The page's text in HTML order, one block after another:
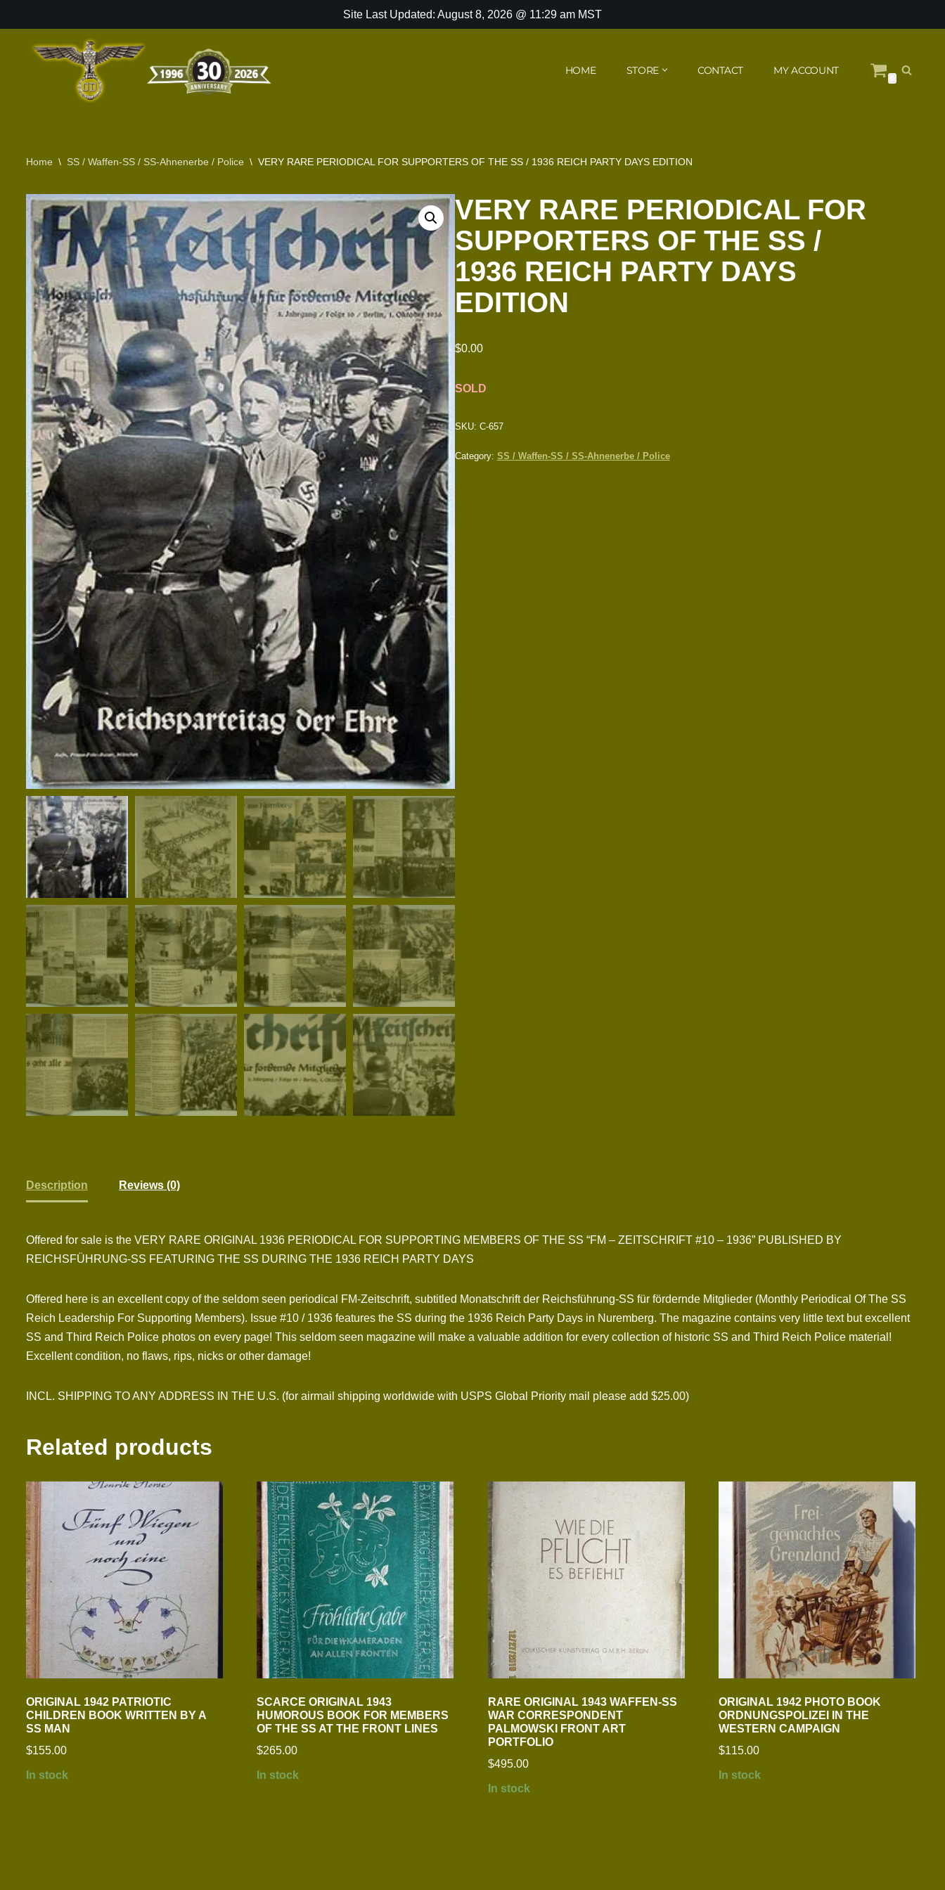
Site Last Updated: August 8, 2026 @ 11:29 am MST
HOME STORE CONTACT MY ACCOUNT
Home \ SS / Waffen-SS / SS-Ahnenerbe / Police \ VERY RARE PERIODICAL FOR SUPPORTERS OF THE SS / 1936 REICH PARTY DAYS EDITION
VERY RARE PERIODICAL FOR
SUPPORTERS OF THE SS /
1936 REICH PARTY DAYS
EDITION
$0.00
SOLD
SKU: C-657
Category: SS / Waffen-SS / SS-Ahnenerbe / Police
Description Reviews (0)
Offered for sale is the VERY RARE ORIGINAL 1936 PERIODICAL FOR SUPPORTING MEMBERS OF THE SS “FM – ZEITSCHRIFT #10 – 1936” PUBLISHED BY
REICHSFÜHRUNG-SS FEATURING THE SS DURING THE 1936 REICH PARTY DAYS
Offered here is an excellent copy of the seldom seen periodical FM-Zeitschrift, subtitled Monatschrift der Reichsführung-SS für fördernde Mitglieder (Monthly Periodical Of The SS
Reich Leadership For Supporting Members). Issue #10 / 1936 features the SS during the 1936 Reich Party Days in Nuremberg. The magazine contains very little text but excellent
SS and Third Reich Police photos on every page! This seldom seen magazine will make a valuable addition for every collection of historic SS and Third Reich Police material!
Excellent condition, no flaws, rips, nicks or other damage!
INCL. SHIPPING TO ANY ADDRESS IN THE U.S. (for airmail shipping worldwide with USPS Global Priority mail please add $25.00)
Related products
ORIGINAL 1942 PATRIOTIC
CHILDREN BOOK WRITTEN BY A
SS MAN
$155.00
In stock
SCARCE ORIGINAL 1943
HUMOROUS BOOK FOR MEMBERS
OF THE SS AT THE FRONT LINES
$265.00
In stock
RARE ORIGINAL 1943 WAFFEN-SS
WAR CORRESPONDENT
PALMOWSKI FRONT ART
PORTFOLIO
$495.00
In stock
ORIGINAL 1942 PHOTO BOOK
ORDNUNGSPOLIZEI IN THE
WESTERN CAMPAIGN
$115.00
In stock